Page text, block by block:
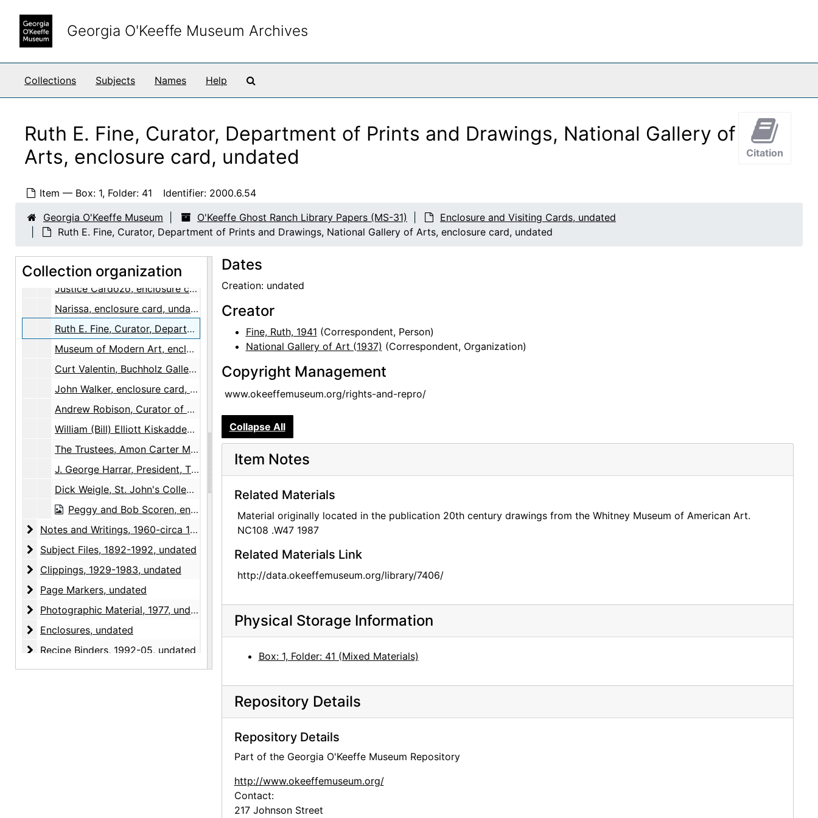
Georgia O'Keeffe Museum Archives
Collections Subjects Names Help
Ruth E. Fine, Curator, Department of Prints and Drawings, National Gallery of
Arts, enclosure card, undated
Item — Box: 1, Folder: 41 Identifier: 2000.6.54
Citation
Georgia O'Keeffe Museum O'Keeffe Ghost Ranch Library Papers (MS-31)
Enclosure and Visiting Cards, undated
Ruth E. Fine, Curator, Department of Prints and Drawings, National Gallery of Arts, enclosure card, undated
Collection organization
O'Keeffe Ghost Ranch Library Papers
Correspondence
Correspondence, 1923-1981, undated
Enclosure and Visiting Cards, undated
Donald McDonagh, business card, undated
F. M. Hinkhouse, Director, Phoenix Art Museum, enclosure card, undated
Justice Cardozo, enclosure card, undated
Narissa, enclosure card, undated
Ruth E. Fine, Curator, Department of Prints and Drawings, National Gallery of Arts, enclosure card, undated
Museum of Modern Art, enclosure card, undated
Curt Valentin, Buchholz Gallery, enclosure card, undated
John Walker, enclosure card, undated
Andrew Robison, Curator of Prints and Drawings, National Gallery of Art, business card, undated
William (Bill) Elliott Kiskadden, enclosure card, undated
The Trustees, Amon Carter Museum of Western Art, enclosure card, undated
J. George Harrar, President, The Rockefeller Foundation, enclosure card, undated
Dick Weigle, St. John's College, enclosure card, undated
Peggy and Bob Scoren, enclosure card, undated
Notes and Writings
Notes and Writings, 1960-circa 1973, undated
Subject Files
Subject Files, 1892-1992, undated
Clippings
Clippings, 1929-1983, undated
Page Markers
Page Markers, undated
Photographic Material
Photographic Material, 1977, undated
Enclosures
Enclosures, undated
Recipe Binders
Recipe Binders, 1992-05, undated
Dates
Creation: undated
Creator
Fine, Ruth, 1941 (Correspondent, Person)
National Gallery of Art (1937) (Correspondent, Organization)
Copyright Management
www.okeeffemuseum.org/rights-and-repro/
Collapse All
Item Notes
Related Materials
Material originally located in the publication 20th century drawings from the Whitney Museum of American Art.
NC108 .W47 1987
Related Materials Link
http://data.okeeffemuseum.org/library/7406/
Physical Storage Information
Box: 1, Folder: 41 (Mixed Materials)
Repository Details
Repository Details
Part of the Georgia O'Keeffe Museum Repository
http://www.okeeffemuseum.org/
Contact:
217 Johnson Street